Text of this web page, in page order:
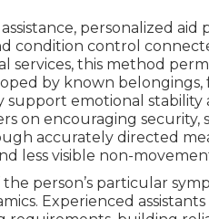
personalized
condition control
services, this method
by known belongings,
support emotional stability
on encouraging security,
accurately directed
less visible non-
person’s particular
Experienced